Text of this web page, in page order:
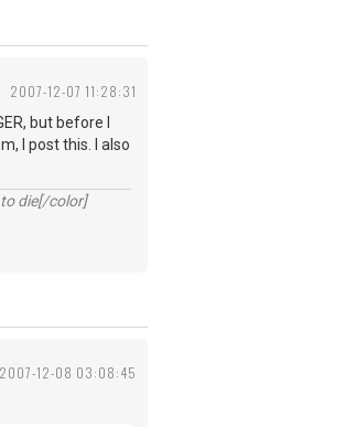
2007-12-07 11:28:31
but before I
I post this. I also
to die[/color]
2007-12-08 03:08:45